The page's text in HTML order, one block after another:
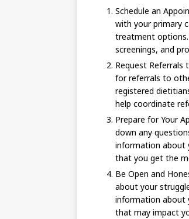
Schedule an
with your primary
treatment options.
screenings, and
Request Referrals
for referrals to
registered
help coordinate
Prepare for Your
down any
information about
that you get the
Be Open and
about your
information about
that may impact